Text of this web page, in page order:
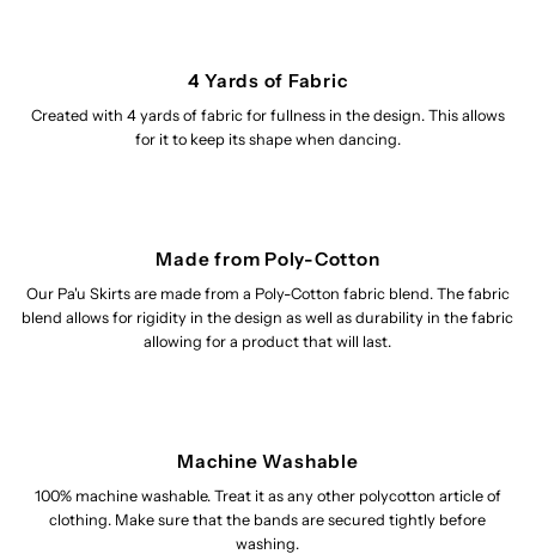
4 Yards of Fabric
Created with 4 yards of fabric for fullness in the design. This allows
for it to keep its shape when dancing.
Made from Poly-Cotton
Our Pa'u Skirts are made from a Poly-Cotton fabric blend. The fabric
blend allows for rigidity in the design as well as durability in the fabric
allowing for a product that will last.
Machine Washable
100% machine washable. Treat it as any other polycotton article of
clothing. Make sure that the bands are secured tightly before
washing.